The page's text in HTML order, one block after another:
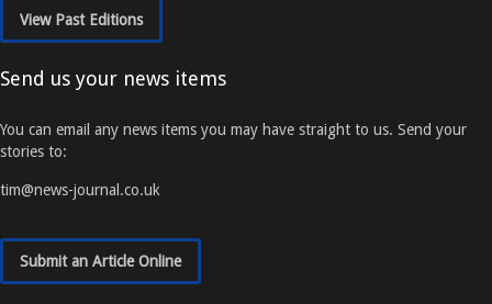
View Past Editions
Send us your news items
You can email any news items you may have straight to us. Send your
stories to:
tim@news-journal.co.uk
Submit an Article Online